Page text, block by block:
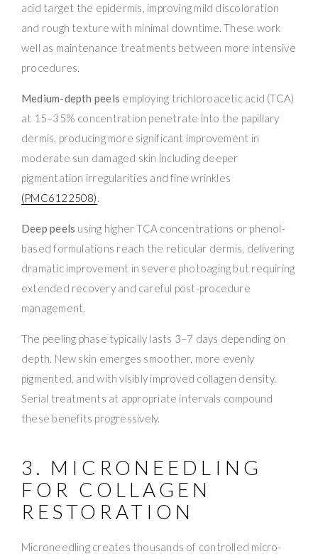
acid target the epidermis, improving mild discoloration
and rough texture with minimal downtime. These work
well as maintenance treatments between more intensive
procedures.
Medium-depth peels employing trichloroacetic acid (TCA)
at 15–35% concentration penetrate into the papillary
dermis, producing more significant improvement in
moderate sun damaged skin including deeper
pigmentation irregularities and fine wrinkles
(PMC6122508).
Deep peels using higher TCA concentrations or phenol-
based formulations reach the reticular dermis, delivering
dramatic improvement in severe photoaging but requiring
extended recovery and careful post-procedure
management.
The peeling phase typically lasts 3–7 days depending on
depth. New skin emerges smoother, more evenly
pigmented, and with visibly improved collagen density.
Serial treatments at appropriate intervals compound
these benefits progressively.
3. MICRONEEDLING
FOR COLLAGEN
RESTORATION
Microneedling creates thousands of controlled micro-